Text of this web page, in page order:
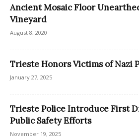
Ancient Mosaic Floor
Vineyard
August 8, 2020
Trieste Honors Victims of Nazi
January 27, 2025
Trieste Police Introduce First
Public Safety Efforts
November 19, 2025